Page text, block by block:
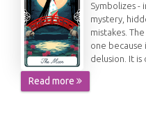
Symbolizes -
mystery,
mistakes.
one because
delusion. It is
Read more